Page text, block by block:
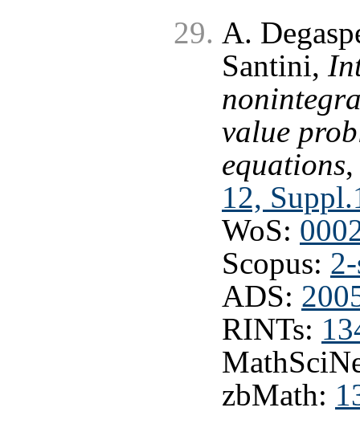
A.
Santini,
value
equations
12,
WoS:
Scopus:
ADS:
RINTs:
zbMath: